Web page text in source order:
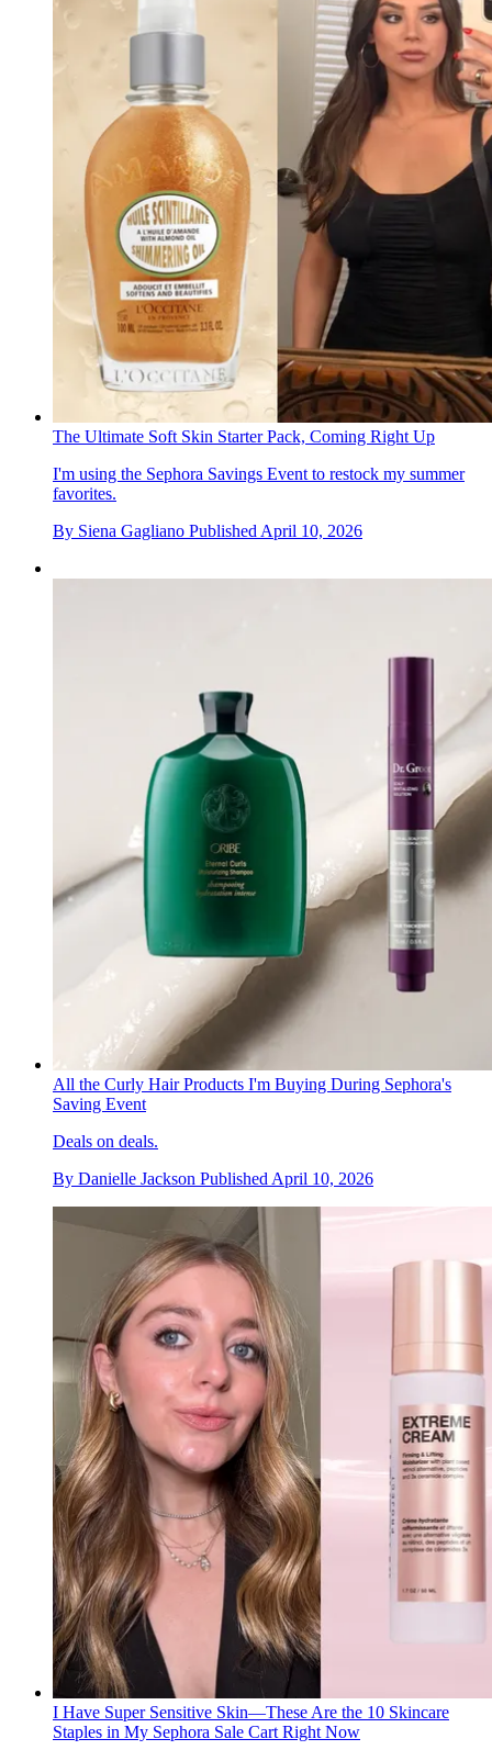
The Ultimate Soft Skin Starter Pack, Coming Right Up
I'm using the Sephora Savings Event to restock my summer
favorites.
By Siena Gagliano Published April 10, 2026
All the Curly Hair Products I'm Buying During Sephora's
Saving Event
Deals on deals.
By Danielle Jackson Published April 10, 2026
I Have Super Sensitive Skin—These Are the 10 Skincare
Staples in My Sephora Sale Cart Right Now